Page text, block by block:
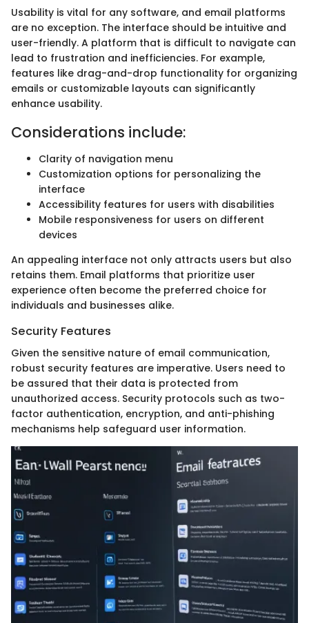
Usability is vital for any software, and email platforms
are no exception. The interface should be intuitive and
user-friendly. A platform that is difficult to navigate can
lead to frustration and inefficiencies. For example,
features like drag-and-drop functionality for organizing
emails or customizable layouts can significantly
enhance usability.
Considerations include:
Clarity of navigation menu
Customization options for personalizing the
interface
Accessibility features for users with disabilities
Mobile responsiveness for users on different
devices
An appealing interface not only attracts users but also
retains them. Email platforms that prioritize user
experience often become the preferred choice for
individuals and businesses alike.
Security Features
Given the sensitive nature of email communication,
robust security features are imperative. Users need to
be assured that their data is protected from
unauthorized access. Security protocols such as two-
factor authentication, encryption, and anti-phishing
mechanisms help safeguard user information.